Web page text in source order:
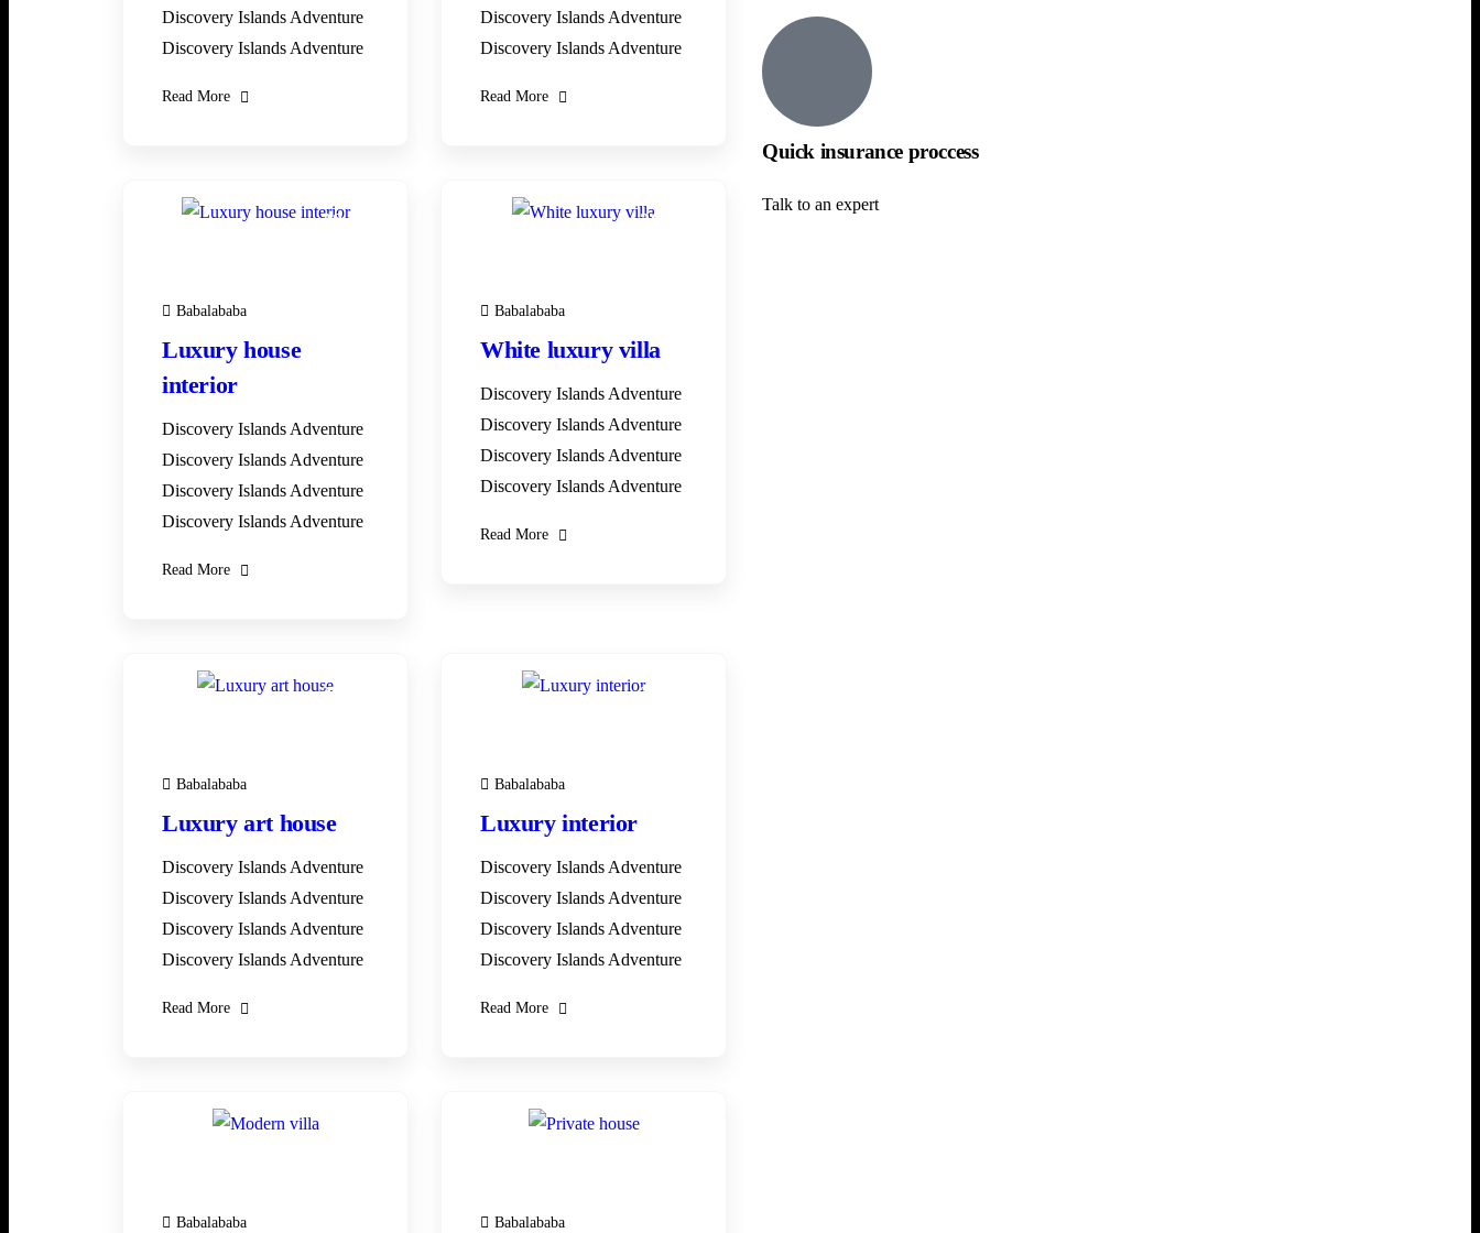
Discovery Islands Adventure
Discovery Islands Adventure
Read More
Discovery Islands Adventure
Discovery Islands Adventure
Read More
28
Babalababa
Luxury house
interior
Discovery Islands Adventure
Discovery Islands Adventure
Discovery Islands Adventure
Discovery Islands Adventure
Read More
28
Babalababa
White luxury villa
Discovery Islands Adventure
Discovery Islands Adventure
Discovery Islands Adventure
Discovery Islands Adventure
Read More
28
Babalababa
Luxury art house
Discovery Islands Adventure
Discovery Islands Adventure
Discovery Islands Adventure
Discovery Islands Adventure
Read More
28
Babalababa
Luxury interior
Discovery Islands Adventure
Discovery Islands Adventure
Discovery Islands Adventure
Discovery Islands Adventure
Read More
Babalababa
28
Babalababa
Quick insurance proccess
Talk to an expert